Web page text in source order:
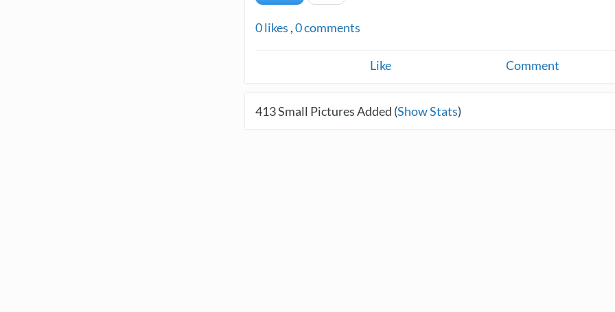
0likes ,0comments
Like Comment
413Small Pictures Added (Show Stats)